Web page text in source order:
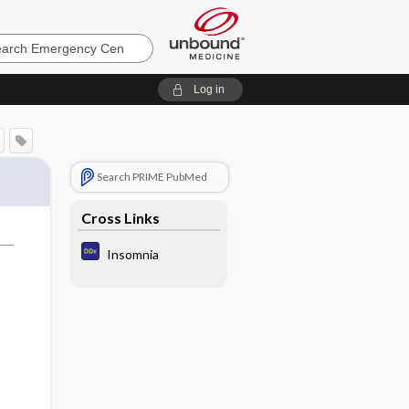
Log in
Search PRIME PubMed
Cross Links
Insomnia